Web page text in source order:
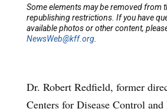
Dr. Robert Redfield, former
Centers for Disease Control and
Some elements may be removed from
republishing restrictions. If you have
available photos or other content,
NewsWeb@kff.org.